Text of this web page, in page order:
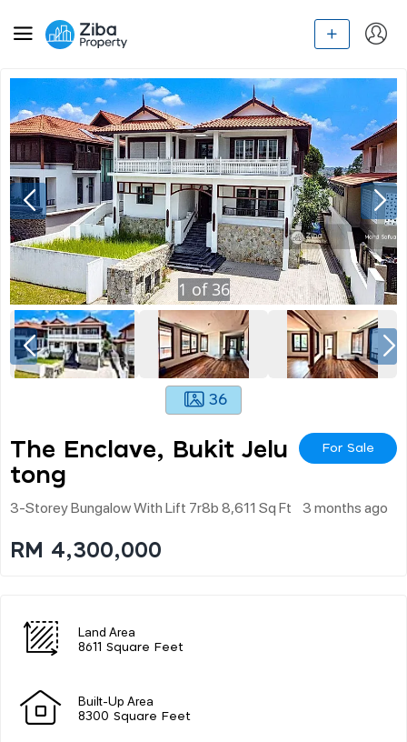
1 of36
36
The Enclave, Bukit Jelu
Tong
For Sale
3-Storey Bungalow With Lift 7r8b 8,611 Sq Ft 3 months ago
RM 4,300,000
Land Area
8611 Square Feet
Built-Up Area
8300 Square Feet